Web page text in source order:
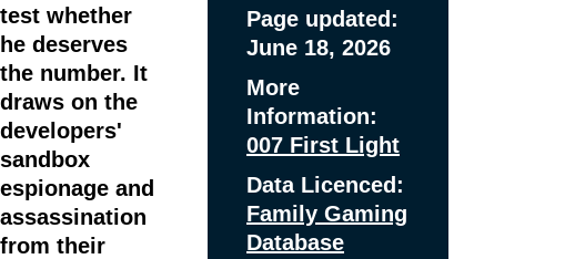
test whether
he deserves
the number. It
draws on the
developers'
sandbox
espionage and
assassination
from their
Page updated:
June 18, 2026
More
Information:
007 First Light
Data Licenced:
Family Gaming
Database